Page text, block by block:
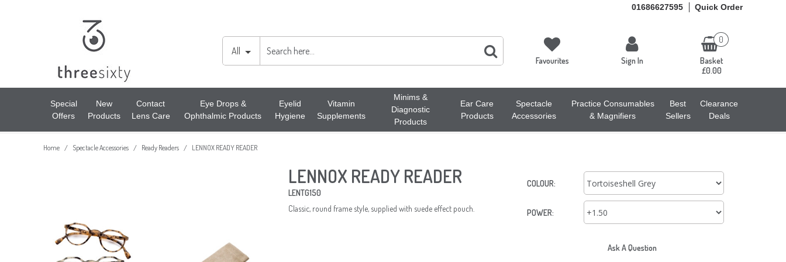
01686627595 Quick Order
All
Favourites Sign In
0
Basket
£0.00
Special
Offers
New
Products
Contact
Lens Care
Eye Drops &
Ophthalmic Products
Eyelid
Hygiene
Vitamin
Supplements
Minims &
Diagnostic
Products
Ear Care
Products
Spectacle
Accessories
Practice Consumables
& Magnifiers
Best
Sellers
Clearance
Deals
Home / Spectacle Accessories / Ready Readers / LENNOX READY READER
LENNOX READY READER
LENTG150
Classic, round frame style, supplied with suede effect pouch.
COLOUR:
POWER:
Ask A Question
Lens Cases, Cleaners, Enzyme Tablets & Accessories
Lens Cloths
Ready Readers
Low Vision Aids